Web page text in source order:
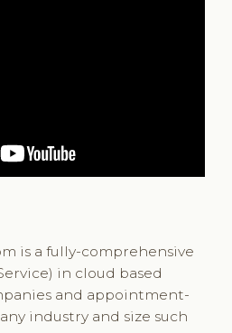
is a fully-comprehensive
in cloud based
and appointment-
industry and size such